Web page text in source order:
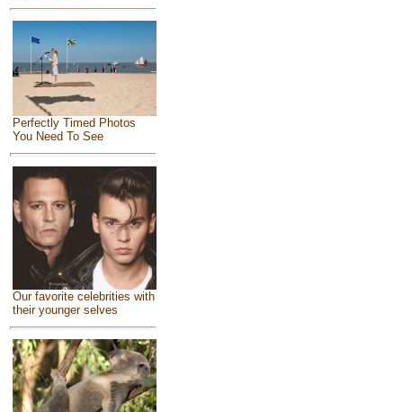
Perfectly Timed Photos
You Need To See
Our favorite celebrities with
their younger selves